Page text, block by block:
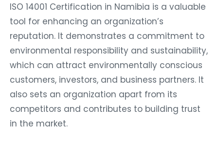
ISO 14001 Certification in Namibia is a valuable
tool for enhancing an organization’s
reputation. It demonstrates a commitment to
environmental responsibility and sustainability,
which can attract environmentally conscious
customers, investors, and business partners. It
also sets an organization apart from its
competitors and contributes to building trust
in the market.